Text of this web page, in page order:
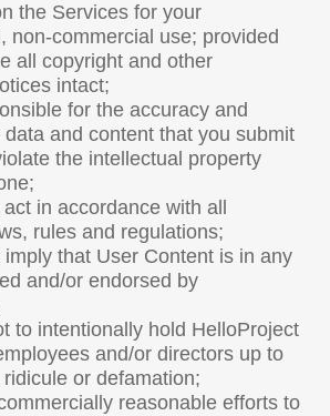
the Services for your
non-commercial use; provided
all copyright and other
intact;
for the accuracy and
and content that you submit
the intellectual property
in accordance with all
rules and regulations;
imply that User Content is in any
and/or endorsed by
to intentionally hold HelloProject
and/or directors up to
or defamation;
reasonable efforts to